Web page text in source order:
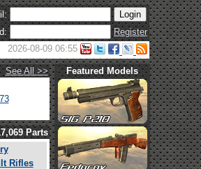
Register
2026-08-09 06:55
See All >>
Featured Models
Parts
Rifles